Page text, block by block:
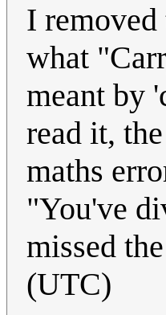
I
what
meant by
read it,
maths
"You've
missed
(UTC)